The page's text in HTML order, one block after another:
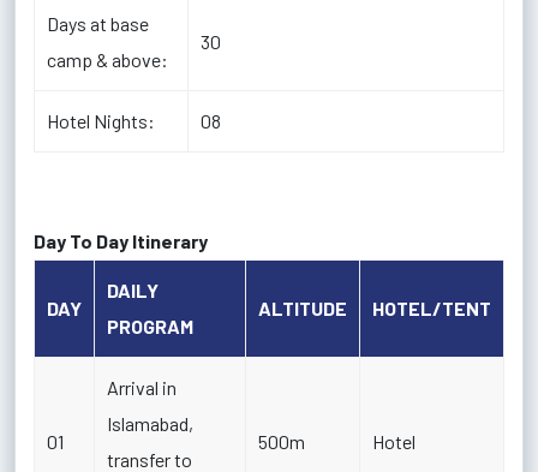
Days at base
camp & above:
30
Hotel Nights: 08
Day To Day Itinerary
DAY
DAILY
PROGRAM
ALTITUDE HOTEL/TENT
01
Arrival in
Islamabad,
transfer to
500m Hotel